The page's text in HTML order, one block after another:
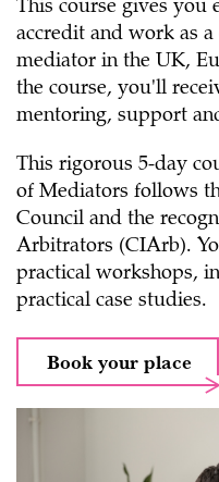
This course gives you
accredit and work as
mediator in the UK,
the course, you'll
mentoring, support
This rigorous 5-day
of Mediators follows
Council and the
Arbitrators (CIArb).
practical workshops,
practical case studies.
Book your place